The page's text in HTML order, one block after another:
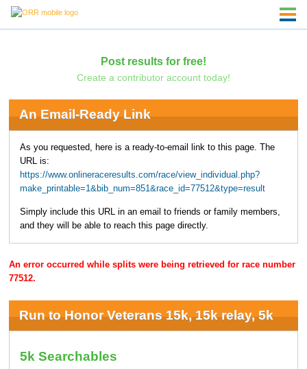
Post results for free!
Create a contributor account today!
An Email-Ready Link
As you requested, here is a ready-to-email link to this page. The
URL is:
https://www.onlineraceresults.com/race/view_individual.php?
make_printable=1&bib_num=851&race_id=77512&type=result
Simply include this URL in an email to friends or family members,
and they will be able to reach this page directly.
An error occurred while splits were being retrieved for race number
77512.
Run to Honor Veterans 15k, 15k relay, 5k
5k Searchables